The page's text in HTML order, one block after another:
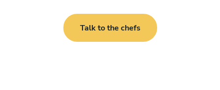
Talk to the chefs